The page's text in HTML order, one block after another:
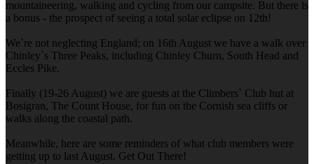
mountaineering, walking and cycling from our campsite. But there is
a bonus - the prospect of seeing a total solar eclipse on 12th!
We`re not neglecting England; on 16th August we have a walk over
Chinley`s Three Peaks, including Chinley Churn, South Head and
Eccles Pike.
Finally (19-26 August) we are guests at the Climbers` Club hut at
Bosigran, The Count House, for fun on the Cornish sea cliffs or
walks along the coastal path.
Meanwhile, here are some reminders of what club members were
getting up to last August. Get Out There!